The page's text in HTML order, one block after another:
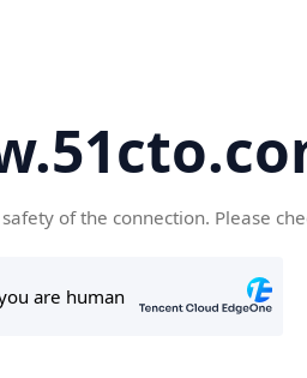
of the connection. Please